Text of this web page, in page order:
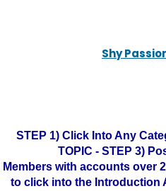
Shy
STEP 1) Click Into Any
TOPIC - STEP 3)
Members with accounts over
to click into the Introduction